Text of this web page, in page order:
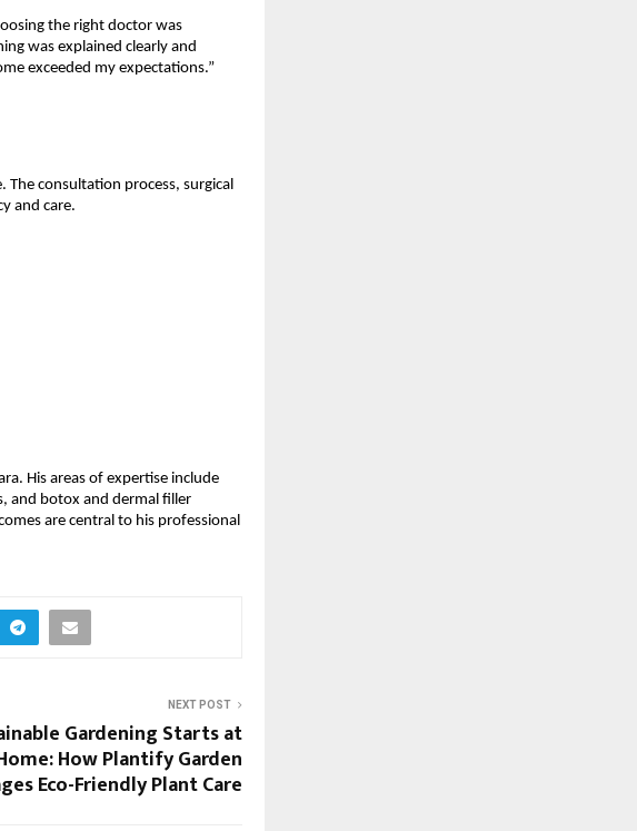
the right doctor was
was explained clearly and
exceeded my expectations.”
consultation process, surgical
and care.
His areas of expertise include
and botox and dermal filler
are central to his professional
NEXT POST
Gardening Starts at
How Plantify Garden
Eco-Friendly Plant Care